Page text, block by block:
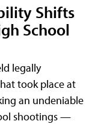
Shifts
School
legally
took place at
an undeniable
shootings —